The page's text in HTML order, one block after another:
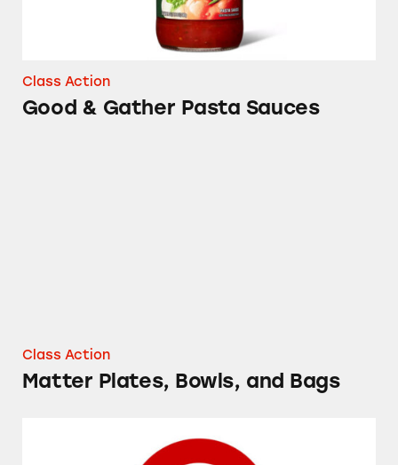
Class Action
Good & Gather Pasta Sauces
Class Action
Matter Plates, Bowls, and Bags
Up & Up Sport Sunscreen Spray